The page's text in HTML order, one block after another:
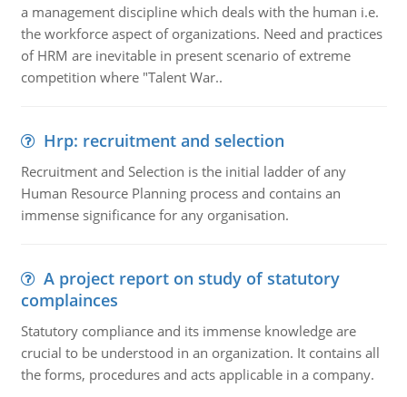
a management discipline which deals with the human i.e.
the workforce aspect of organizations. Need and practices
of HRM are inevitable in present scenario of extreme
competition where "Talent War..
Hrp: recruitment and selection
Recruitment and Selection is the initial ladder of any
Human Resource Planning process and contains an
immense significance for any organisation.
A project report on study of statutory
complainces
Statutory compliance and its immense knowledge are
crucial to be understood in an organization. It contains all
the forms, procedures and acts applicable in a company.